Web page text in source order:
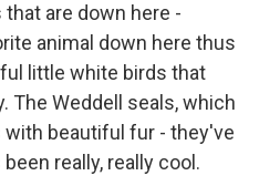
are down here -
animal down here thus
little white birds that
The Weddell seals, which
with beautiful fur - they've
really, really cool.